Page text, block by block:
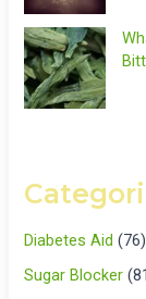
Diabetes Aid (76)
Sugar Blocker